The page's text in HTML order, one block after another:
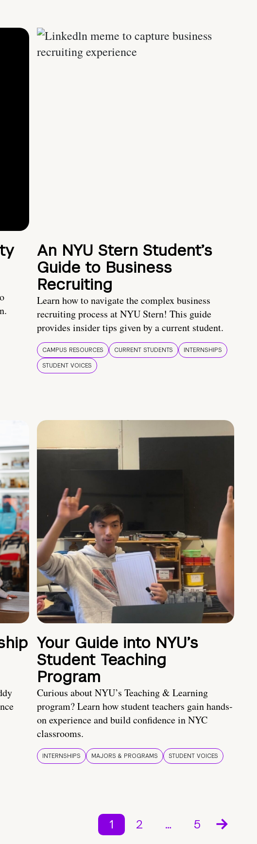
An NYU Stern Student’s
Guide to Business
Recruiting
Learn how to navigate the complex business
recruiting process at NYU Stern! This guide
provides insider tips given by a current student.
CAMPUS RESOURCES CURRENT STUDENTS
INTERNSHIPS
STUDENT VOICES
Your Guide into NYU’s
Student Teaching
Program
Curious about NYU’s Teaching & Learning
program? Learn how student teachers gain hands-
on experience and build confidence in NYC
classrooms.
INTERNSHIPS MAJORS & PROGRAMS STUDENT VOICES
1 2 … 5